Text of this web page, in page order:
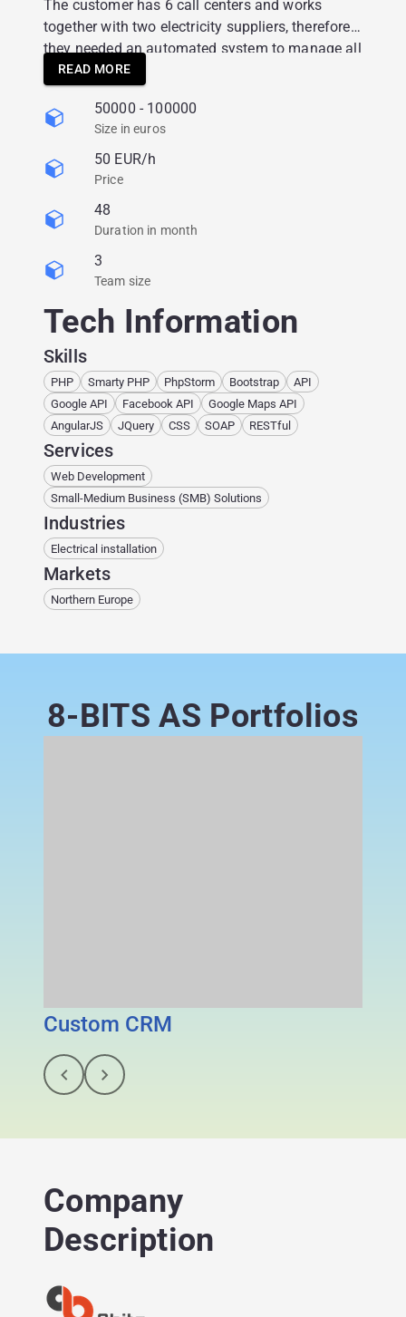
The customer has 6 call centers and works
together with two electricity suppliers, therefore
they needed an automated system to manage all
orders and leads.
READ MORE
50000 - 100000
Size in euros
50 EUR/h
Price
48
Duration in month
3
Team size
Tech Information
Skills
PHP Smarty PHP PhpStorm Bootstrap
API
Google API
Facebook API
Google Maps API
AngularJS
JQuery CSS SOAP RESTful
Services
Web Development
Small-Medium Business (SMB) Solutions
Industries
Electrical installation
Markets
Northern Europe
8-BITS AS Portfolios
Custom CRM
Company
Description